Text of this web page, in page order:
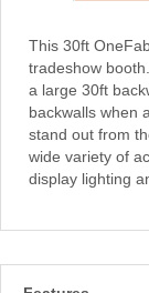
This 30ft
tradeshow
a large 30ft
backwalls when
stand out from
wide variety of
display lighting